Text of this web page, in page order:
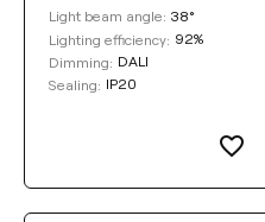
Light beam angle: 38°
Lighting efficiency: 92%
Dimming: DALI
Sealing: IP20